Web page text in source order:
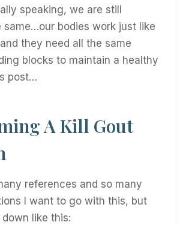
speaking, we are still
bodies work just like
they need all the same
blocks to maintain a healthy
post…
A Kill Gout
references and so many
I want to go with this, but
like this: